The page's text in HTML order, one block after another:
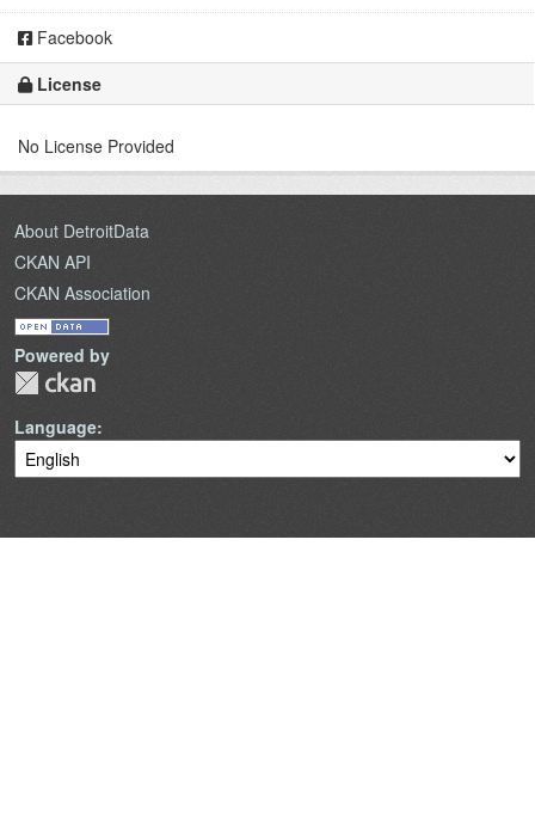
Facebook
License
No License Provided
About DetroitData
CKAN API
CKAN Association
Powered by
Language